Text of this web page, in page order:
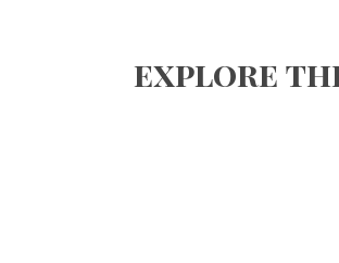
explore